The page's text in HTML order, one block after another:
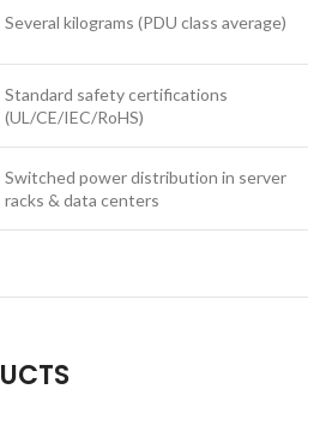
Several kilograms (PDU class average)
Standard safety certifications
(UL/CE/IEC/RoHS)
Switched power distribution in server
racks & data centers